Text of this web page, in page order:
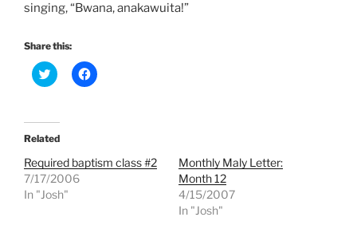
singing, “Bwana, anakawuita!”
Share this:
C
l
t
o
s
a
r
e
o
C
l
h
a
Related
Required baptism class #2
7/17/2006
In "Josh"
Monthly Maly Letter:
Month 12
4/15/2007
In "Josh"